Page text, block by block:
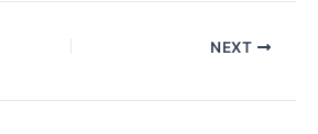
NEXT